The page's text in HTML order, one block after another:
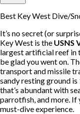
Best Key West Dive/
It’s no secret (or
Key West is the USNS
largest artificial reef in
be glad you went on.
transport and missile
sandy resting ground
that’s abundant with
parrotfish, and more. If
must-dive experience.